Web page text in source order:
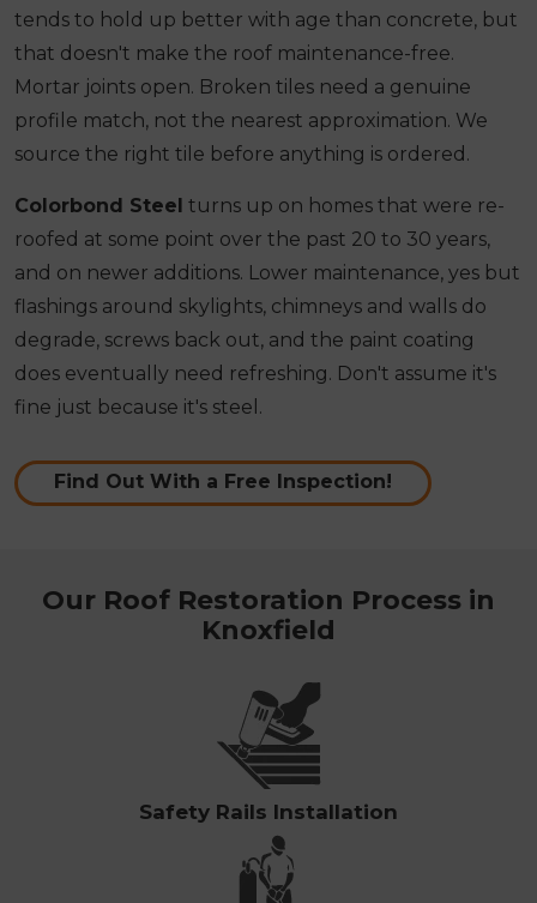
tends to hold up better with age than concrete, but
that doesn't make the roof maintenance-free.
Mortar joints open. Broken tiles need a genuine
profile match, not the nearest approximation. We
source the right tile before anything is ordered.
Colorbond Steel turns up on homes that were re-
roofed at some point over the past 20 to 30 years,
and on newer additions. Lower maintenance, yes but
flashings around skylights, chimneys and walls do
degrade, screws back out, and the paint coating
does eventually need refreshing. Don't assume it's
fine just because it's steel.
Find Out With a Free Inspection!
Our Roof Restoration Process in
Knoxfield
Safety Rails Installation